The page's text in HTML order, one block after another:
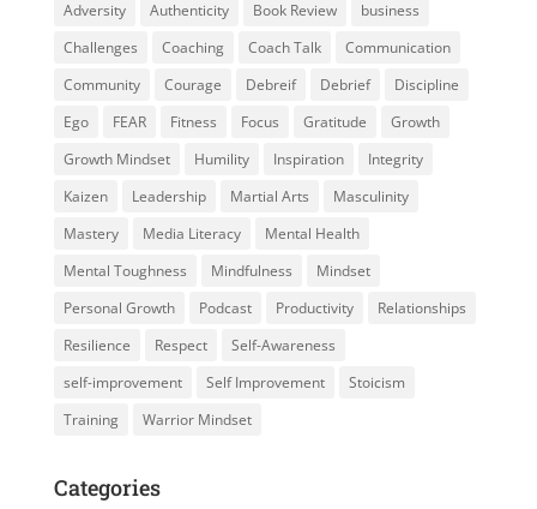
Adversity Authenticity Book Review
business
Challenges
Coaching Coach Talk
Communication
Community
Courage Debreif Debrief
Discipline
Ego
FEAR Fitness Focus Gratitude
Growth
Growth Mindset
Humility Inspiration
Integrity
Kaizen
Leadership Martial Arts
Masculinity
Mastery
Media Literacy
Mental Health
Mental Toughness
Mindfulness
Mindset
Personal Growth
Podcast Productivity
Relationships
Resilience
Respect
Self-Awareness
self-improvement
Self Improvement
Stoicism
Training
Warrior Mindset
Categories